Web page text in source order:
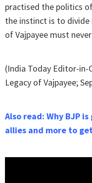
practised the politics
the instinct is to
of Vajpayee must
(India Today Editor-
Legacy of Vajpayee;
Also read: Why BJP
allies and more to